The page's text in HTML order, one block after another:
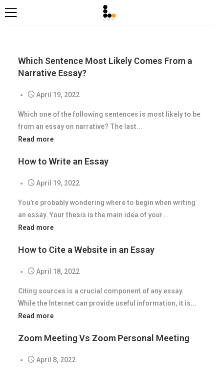
Which Sentence Most Likely Comes From a
Narrative Essay?
April 19, 2022
Which one of the following sentences is most likely to be
from an essay on narrative? The last...
Read more
How to Write an Essay
April 19, 2022
You're probably wondering where to begin when writing
an essay. Your thesis is the main idea of your...
Read more
How to Cite a Website in an Essay
April 18, 2022
Citing sources is a crucial component of any essay.
While the Internet can provide useful information, it is...
Read more
Zoom Meeting Vs Zoom Personal Meeting
April 8, 2022